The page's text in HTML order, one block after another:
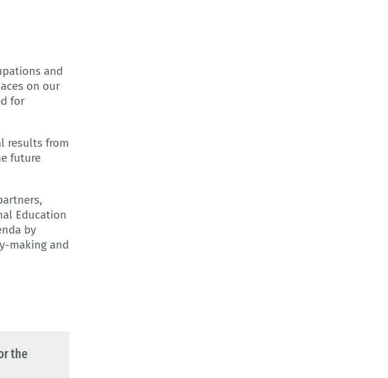
and
on our
for
results from
future
Education
by
making and
the